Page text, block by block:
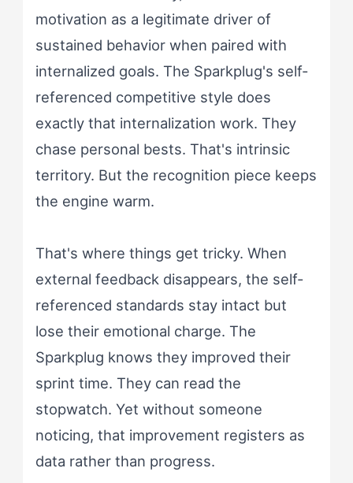
motivation as a legitimate driver of
sustained behavior when paired with
internalized goals. The Sparkplug's self-
referenced competitive style does
exactly that internalization work. They
chase personal bests. That's intrinsic
territory. But the recognition piece keeps
the engine warm.
That's where things get tricky. When
external feedback disappears, the self-
referenced standards stay intact but
lose their emotional charge. The
Sparkplug knows they improved their
sprint time. They can read the
stopwatch. Yet without someone
noticing, that improvement registers as
data rather than progress.